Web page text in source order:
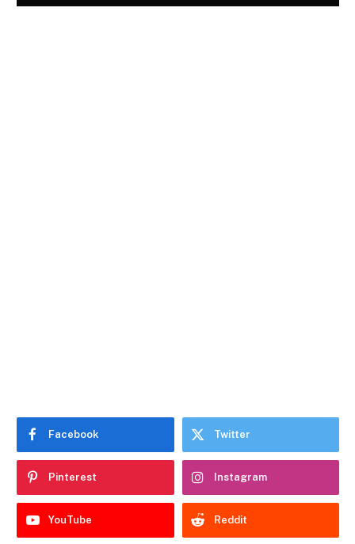
Facebook Twitter
Pinterest Instagram
YouTube Reddit